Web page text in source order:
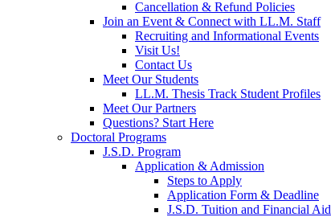
Cancellation & Refund Policies
Join an Event & Connect with LL.M. Staff
Recruiting and Informational Events
Visit Us!
Contact Us
Meet Our Students
LL.M. Thesis Track Student Profiles
Meet Our Partners
Questions? Start Here
Doctoral Programs
J.S.D. Program
Application & Admission
Steps to Apply
Application Form & Deadline
J.S.D. Tuition and Financial Aid